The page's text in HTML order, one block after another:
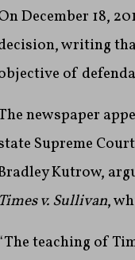
December 18,
writing
of
newspaper
Supreme
Kutrow,
Times v. Sullivan,
teaching of